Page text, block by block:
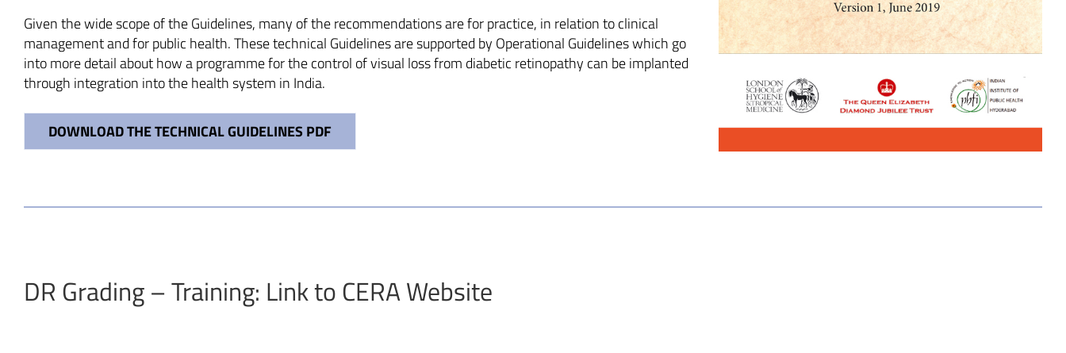
Given the wide scope of the Guidelines, many of the recommendations are for practice, in relation to clinical
management and for public health. These technical Guidelines are supported by Operational Guidelines which go
into more detail about how a programme for the control of visual loss from diabetic retinopathy can be implanted
through integration into the health system in India.
DOWNLOAD THE TECHNICAL GUIDELINES PDF
DR Grading – Training: Link to CERA Website